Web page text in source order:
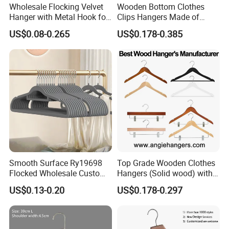
Wholesale Flocking Velvet
Hanger with Metal Hook for
Suppermarket
US$0.08-0.265
Wooden Bottom Clothes
Clips Hangers Made of
Solid Wood with Custom
Logo for Pants/Trousers
Clothing
US$0.178-0.385
Smooth Surface Ry19698
Flocked Wholesale Custom
Non-Slip Hanger for
Children's Clothing Stores
US$0.13-0.20
Top Grade Wooden Clothes
Hangers (Solid wood) with
Trousers Bar/Metal Clips in
Natural/Dark/Black/White
Shirts/Coats/Suits/Other
Luxury Garments
US$0.178-0.297